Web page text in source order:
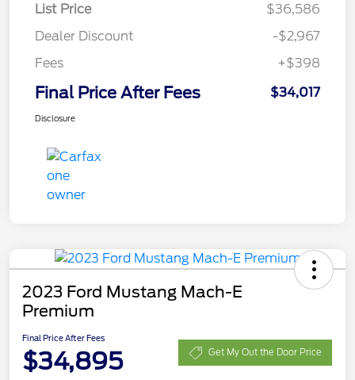
List Price
$36,586
Dealer Discount
-$2,967
Fees
+$398
Final Price After Fees $34,017
Disclosure
2023 Ford Mustang Mach-E
Premium
Final Price After Fees
$34,895 Get My Out the Door Price